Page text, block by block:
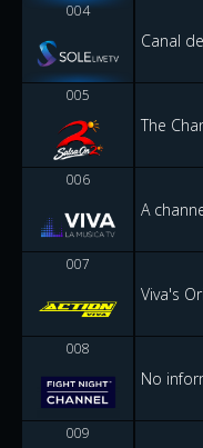
004
005
006
007
008
009
Canal
The
A
Viva's
No